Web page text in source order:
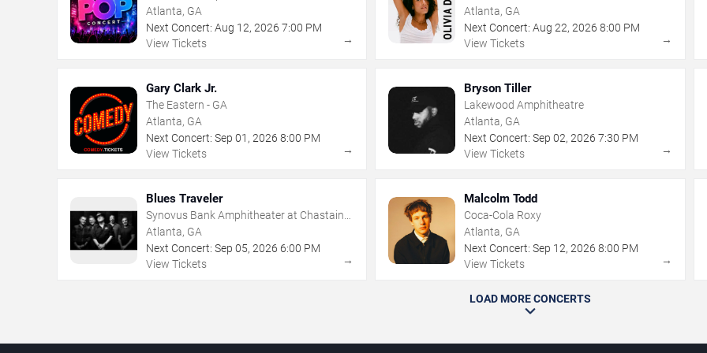
Atlanta, GA
Next Concert: Aug 12, 2026 7:00 PM
View Tickets
→
Atlanta, GA
Next Concert: Aug 22,2026 8:00 PM
View Tickets
→
Gary Clark Jr.
The Eastern - GA
Atlanta, GA
Next Concert: Sep 01 , 2026 8:00 PM
View Tickets
→
Bryson Tiller
Lakewood Amphitheatre
Atlanta, GA
Next Concert: Sep 02,2026 7:30 PM
View Tickets
→
Blues Traveler
Synovus Bank Amphitheater at Chastain
Park
Atlanta, GA
Next Concert: Sep 05, 2026 6:00 PM
View Tickets
→
Malcolm Todd
Coca-Cola Roxy
Atlanta, GA
Next Concert: Sep 12,2026 8:00 PM
View Tickets
→
LOAD MORE CONCERTS